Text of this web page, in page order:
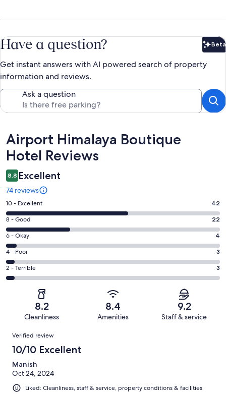
Have a question? Beta
Get instant answers with AI powered search of property
information and reviews.
Ask a question
Reviews
Airport Himalaya Boutique
Hotel Reviews
8.8 Excellent
74 reviews
Rating
10
-
Excellent.
42
out
of
74
10 - Excellent 42
Rating
8
-
Good.
22
out
8 - Good 22
Rating
6
-
Okay.
4
reviews
6 - Okay 4
Rating
4
-
reviews
4 - Poor 3
Rating
2
of
reviews
2 - Terrible 3
8.2
Cleanliness
8.4
Amenities
9.2
Staff & service
Reviews
Verified review
10/10 Excellent
Manish
Oct 24, 2024
Liked: Cleanliness, staff & service, property conditions & facilities